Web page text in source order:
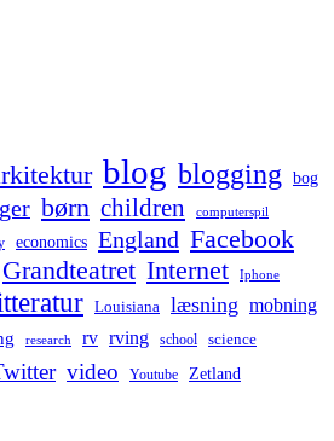
blog blogging bog
børn children computerspil
economics England Facebook
Grandteatret Internet Iphone
Louisiana læsning mobning
research rv rving school science
video Youtube Zetland